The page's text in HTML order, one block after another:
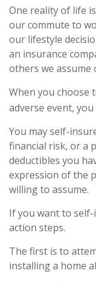
One reality of life
our commute to
our lifestyle
an insurance
others we assume
When you choose
adverse event,
You may self-
financial risk, or a
deductibles you
expression of the
willing to assume.
If you want to
action steps.
The first is to
installing a home